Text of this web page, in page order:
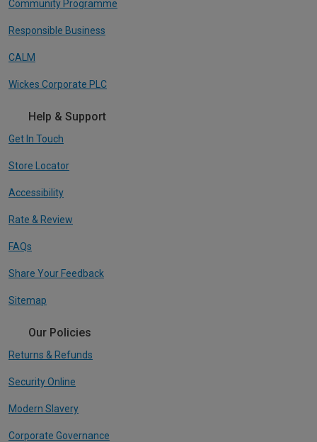
Community Programme
Responsible Business
CALM
Wickes Corporate PLC
Help & Support
Get In Touch
Store Locator
Accessibility
Rate & Review
FAQs
Share Your Feedback
Sitemap
Our Policies
Returns & Refunds
Security Online
Modern Slavery
Corporate Governance